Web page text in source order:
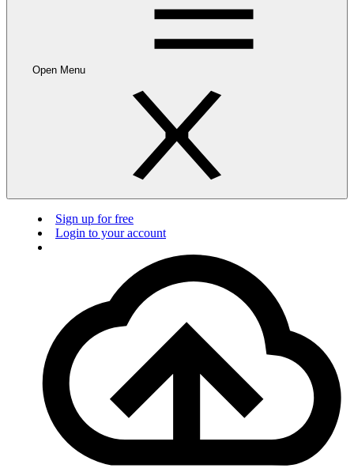
Open Menu
Sign up for free
Login to your account